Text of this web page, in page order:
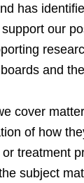
has
our
and
cover
of how
treatment
subject